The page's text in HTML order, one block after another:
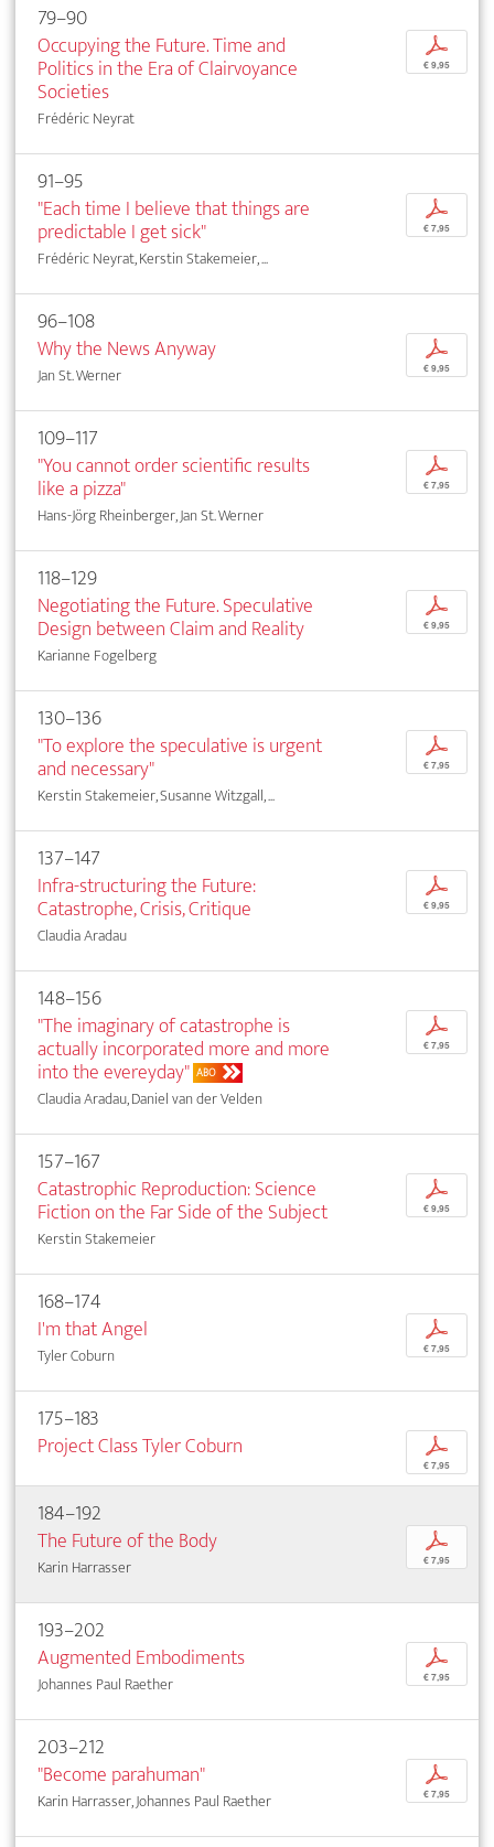
79–90
Occupying the Future. Time and
Politics in the Era of Clairvoyance
Societies
Frédéric Neyrat
p
€ 9,95
91–95
"Each time I believe that things are
predictable I get sick"
Frédéric Neyrat, Kerstin Stakemeier, ...
p
€ 7,95
96–108
Why the News Anyway
Jan St. Werner
p
€ 9,95
109–117
"You cannot order scientific results
like a pizza"
Hans-Jörg Rheinberger, Jan St. Werner
p
€ 7,95
118–129
Negotiating the Future. Speculative
Design between Claim and Reality
Karianne Fogelberg
p
€ 9,95
130–136
"To explore the speculative is urgent
and necessary"
Kerstin Stakemeier, Susanne Witzgall, ...
p
€ 7,95
137–147
Infra-structuring the Future:
Catastrophe, Crisis, Critique
Claudia Aradau
p
€ 9,95
148–156
"The imaginary of catastrophe is
actually incorporated more and more
into the evereyday" ABO
Claudia Aradau, Daniel van der Velden
p
€ 7,95
157–167
Catastrophic Reproduction: Science
Fiction on the Far Side of the Subject
Kerstin Stakemeier
p
€ 9,95
168–174
I'm that Angel
Tyler Coburn
p
€ 7,95
175–183
Project Class Tyler Coburn
p
€ 7,95
184–192
The Future of the Body
Karin Harrasser
p
€ 7,95
193–202
Augmented Embodiments
Johannes Paul Raether
p
€ 7,95
203–212
"Become parahuman"
Karin Harrasser, Johannes Paul Raether
p
€ 7,95